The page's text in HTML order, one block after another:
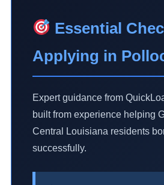
Essential
Applying in
Expert guidance from
built from experience helping
Central Louisiana residents
successfully.